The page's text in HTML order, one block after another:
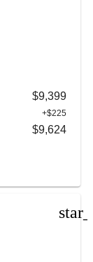
$9,399
+$225
$9,624